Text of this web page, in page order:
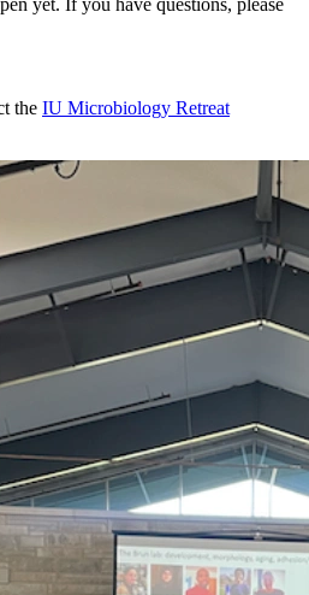
yet. If you have questions, please
the IU Microbiology Retreat